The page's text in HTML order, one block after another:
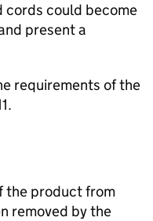
cords could become
present a
requirements of the
the product from
removed by the